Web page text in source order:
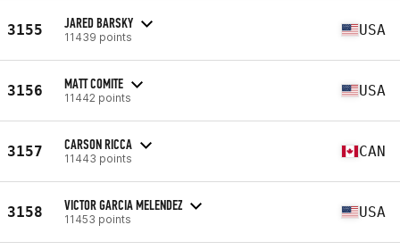
3155 JARED BARSKY
11439 points USA
3156 MATT COMITE
11442 points USA
3157 CARSON RICCA
11443 points CAN
3158 VICTOR GARCIA MELENDEZ
11453 points USA